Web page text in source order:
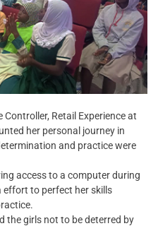
Retail Experience at
her personal journey in
and practice were
access to a computer during
effort to perfect her skills
the girls not to be deterred by